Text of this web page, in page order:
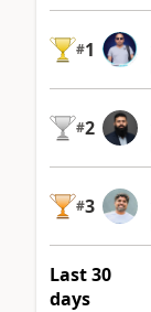
#1
#2
#3
Last 30
days